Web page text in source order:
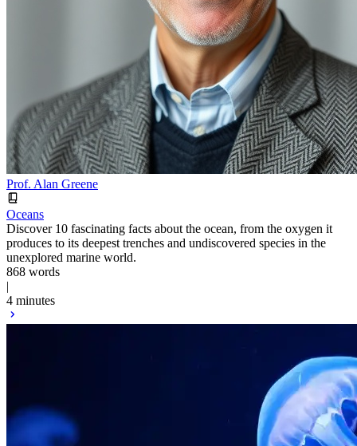
Prof. Alan Greene
Oceans
Discover 10 fascinating facts about the ocean, from the oxygen it
produces to its deepest trenches and undiscovered species in the
unexplored marine world.
868 words
|
4 minutes